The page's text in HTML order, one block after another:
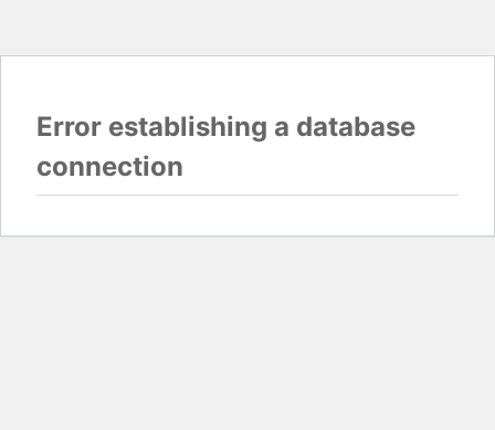
Error establishing a database
connection